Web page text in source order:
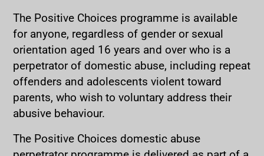
The Positive Choices programme is available
for anyone, regardless of gender or sexual
orientation aged 16 years and over who is a
perpetrator of domestic abuse, including repeat
offenders and adolescents violent toward
parents, who wish to voluntary address their
abusive behaviour.
The Positive Choices domestic abuse